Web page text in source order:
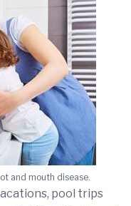
and mouth disease.
pool trips